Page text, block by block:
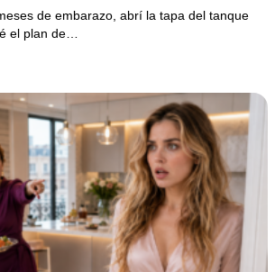
una receta de sedantes y una
mi casa a su familia. Cuando él volvió
estaba tan callada, respondí: “Solo
de embarazo, abrí la tapa del tanque
el plan de…